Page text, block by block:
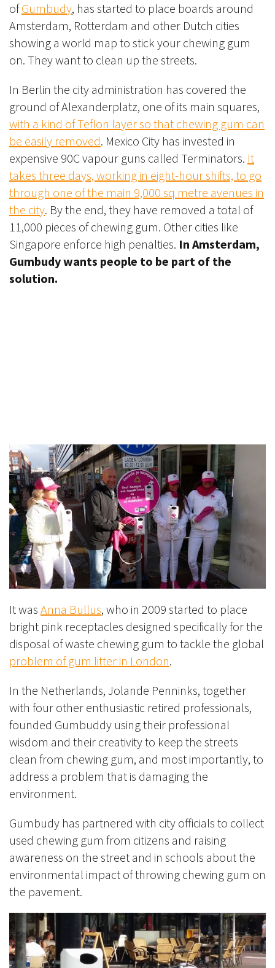
ofGumbudy, has started to place boards around
Amsterdam, Rotterdam and other Dutch cities
showing a world map to stick your chewing gum
on. They want to clean up the streets.
In Berlin the city administration has covered the
ground of Alexanderplatz, one of its main squares,
with a kind of Teflon layer so that chewing gum can
be easily removed. Mexico City has invested in
expensive 90C vapour guns called Terminators. It
takes three days, working in eight-hour shifts, to go
through one of the main 9,000 sq metre avenues in
the city. By the end, they have removed a total of
11,000 pieces of chewing gum. Other cities like
Singapore enforce high penalties. In Amsterdam,
Gumbudy wants people to be part of the
solution.
It was Anna Bullus, who in 2009 started to place
bright pink receptacles designed specifically for the
disposal of waste chewing gum to tackle the global
problem of gum litter in London.
In the Netherlands, Jolande Penninks, together
with four other enthusiastic retired professionals,
founded Gumbuddy using their professional
wisdom and their creativity to keep the streets
clean from chewing gum, and most importantly, to
address a problem that is damaging the
environment.
Gumbudy has partnered with city officials to collect
used chewing gum from citizens and raising
awareness on the street and in schools about the
environmental impact of throwing chewing gum on
the pavement.